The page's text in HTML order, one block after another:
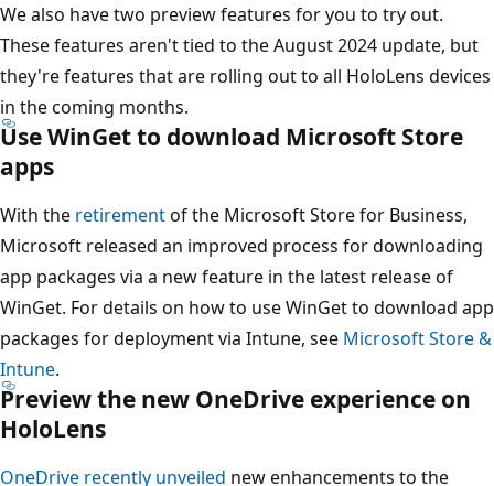
We also have two preview features for you to try out.
These features aren't tied to the August 2024 update, but
they're features that are rolling out to all HoloLens devices
in the coming months.
Use WinGet to download Microsoft Store
apps
With the retirementof the Microsoft Store for Business,
Microsoft released an improved process for downloading
app packages via a new feature in the latest release of
WinGet. For details on how to use WinGet to download app
packages for deployment via Intune, see Microsoft Store &
Intune.
Preview the new OneDrive experience on
HoloLens
OneDrive recently unveiled new enhancements to the